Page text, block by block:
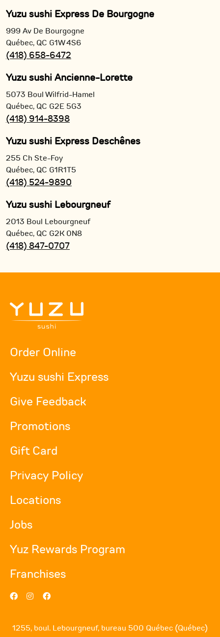
Yuzu sushi Express De Bourgogne
999 Av De Bourgogne
Québec, QC G1W 4S6
(418) 658-6472
Yuzu sushi Ancienne-Lorette
5073 Boul Wilfrid-Hamel
Québec, QC G2E 5G3
(418) 914-8398
Yuzu sushi Express Deschênes
255 Ch Ste-Foy
Québec, QC G1R1T5
(418) 524-9890
Yuzu sushi Lebourgneuf
2013 Boul Lebourgneuf
Québec, QC G2K 0N8
(418) 847-0707
Order Online
Yuzu sushi Express
Give Feedback
Promotions
Gift Card
Privacy Policy
Locations
Jobs
Yuz Rewards Program
Franchises
1255, boul. Lebourgneuf, bureau 500 Québec (Québec)